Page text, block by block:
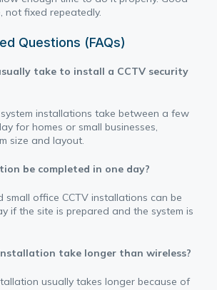
not fixed repeatedly.
Questions (FAQs)
take to install a CCTV security
installations take between a few
for homes or small businesses,
size and layout.
be completed in one day?
small office CCTV installations can be
if the site is prepared and the system is
take longer than wireless?
usually takes longer because of